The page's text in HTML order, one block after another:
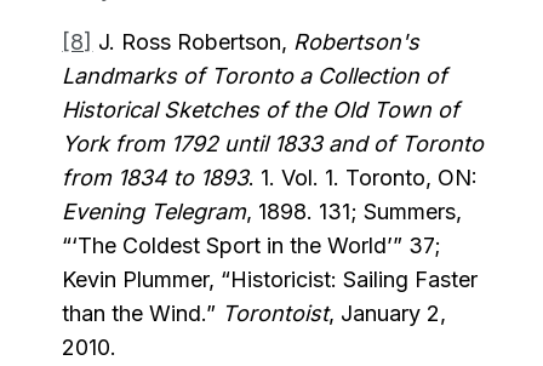
[8] J. Ross Robertson, Robertson's
Landmarks of Toronto a Collection of
Historical Sketches of the Old Town of
York from 1792 until 1833 and of Toronto
from 1834 to 1893. 1. Vol. 1. Toronto, ON:
Evening Telegram, 1898. 131; Summers,
“‘The Coldest Sport in the World’” 37;
Kevin Plummer, “Historicist: Sailing Faster
than the Wind.” Torontoist, January 2,
2010.